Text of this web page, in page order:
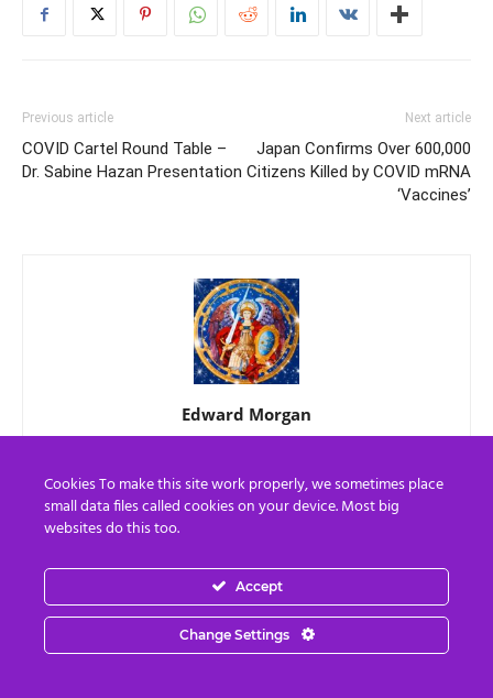
Previous article
COVID Cartel Round Table –
Dr. Sabine Hazan Presentation
Next article
Japan Confirms Over 600,000
Citizens Killed by COVID mRNA
‘Vaccines’
Edward Morgan
The United States of Israel
Cookies To make this site work properly, we sometimes place
small data files called cookies on your device. Most big
websites do this too.
Accept
Change Settings